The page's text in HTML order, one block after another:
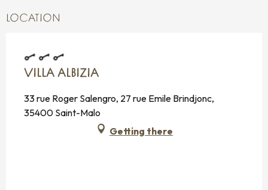
LOCATION
VILLA ALBIZIA
33 rue Roger Salengro, 27 rue Emile Brindjonc,
35400 Saint-Malo
Getting there